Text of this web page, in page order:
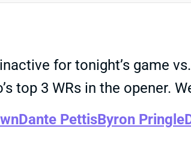
for tonight’s game
top 3 WRs in the opener.
Dante PettisByron Pringle